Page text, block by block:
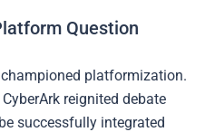
Question
platformization.
reignited debate
successfully integrated